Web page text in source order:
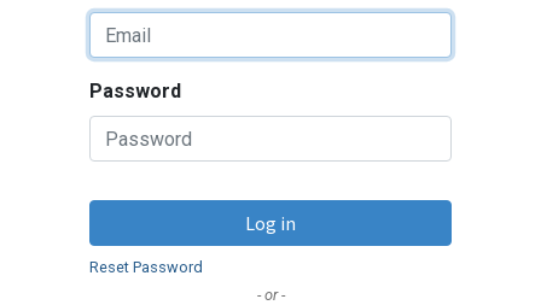
Password
Log in
Reset Password
- or -